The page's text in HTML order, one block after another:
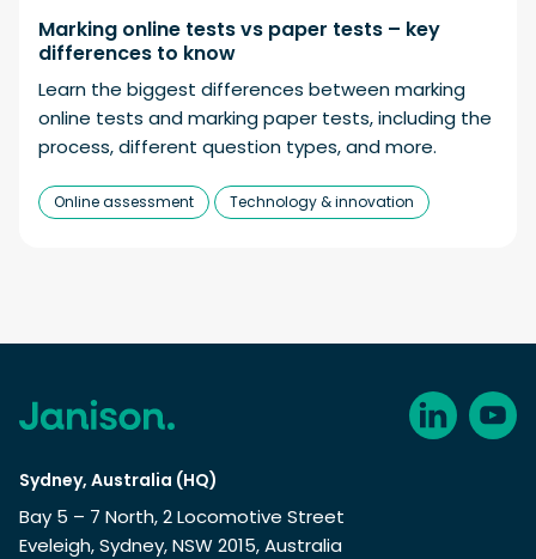
Marking online tests vs paper tests – key
differences to know
Learn the biggest differences between marking
online tests and marking paper tests, including the
process, different question types, and more.
Online assessment Technology & innovation
Sydney, Australia (HQ)
Bay 5 – 7 North, 2 Locomotive Street
Eveleigh, Sydney, NSW 2015, Australia